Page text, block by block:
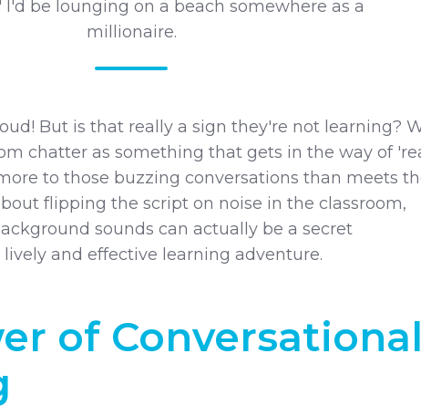
I'd be lounging on a beach somewhere as a
millionaire.
But is that really a sign they're not learning?
chatter as something that gets in the way of
to those buzzing conversations than meets
flipping the script on noise in the classroom,
sounds can actually be a secret
and effective learning adventure.
of Conversational